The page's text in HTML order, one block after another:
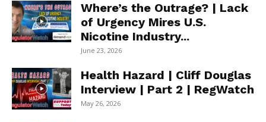
Where’s the Outrage? | Lack
of Urgency Mires U.S.
Nicotine Industry...
June 23, 2026
Health Hazard | Cliff Douglas
Interview | Part 2 | RegWatch
May 26, 2026